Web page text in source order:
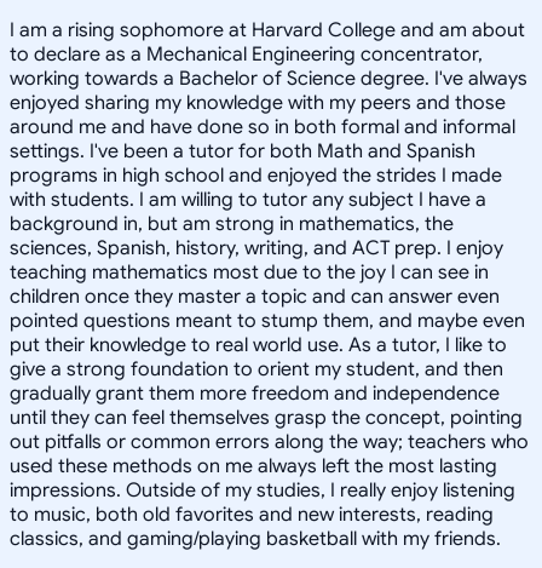
I am a rising sophomore at Harvard College and am about
to declare as a Mechanical Engineering concentrator,
working towards a Bachelor of Science degree. I've always
enjoyed sharing my knowledge with my peers and those
around me and have done so in both formal and informal
settings. I've been a tutor for both Math and Spanish
programs in high school and enjoyed the strides I made
with students. I am willing to tutor any subject I have a
background in, but am strong in mathematics, the
sciences, Spanish, history, writing, and ACT prep. I enjoy
teaching mathematics most due to the joy I can see in
children once they master a topic and can answer even
pointed questions meant to stump them, and maybe even
put their knowledge to real world use. As a tutor, I like to
give a strong foundation to orient my student, and then
gradually grant them more freedom and independence
until they can feel themselves grasp the concept, pointing
out pitfalls or common errors along the way; teachers who
used these methods on me always left the most lasting
impressions. Outside of my studies, I really enjoy listening
to music, both old favorites and new interests, reading
classics, and gaming/playing basketball with my friends.